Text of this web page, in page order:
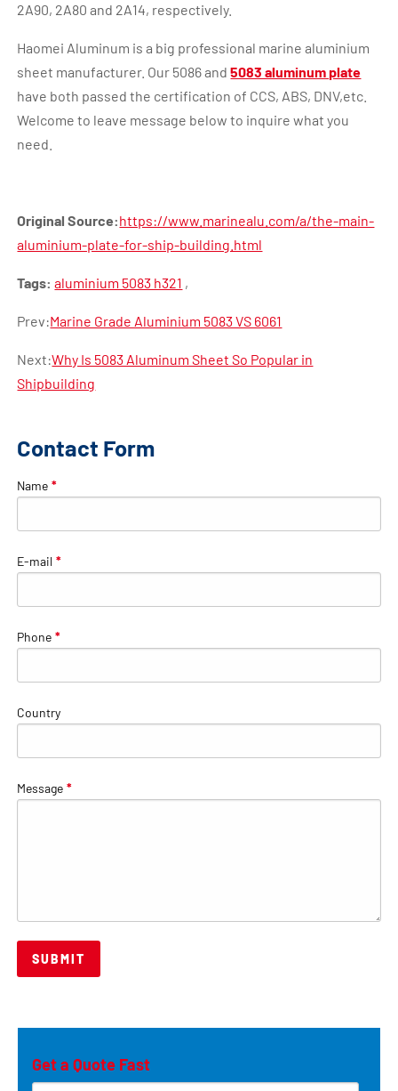
2A90, 2A80 and 2A14, respectively.
Haomei Aluminum is a big professional marine aluminium
sheet manufacturer. Our 5086 and5083 aluminum plate
have both passed the certification of CCS, ABS, DNV,etc.
Welcome to leave message below to inquire what you
need.
Original Source:https://www.marinealu.com/a/the-main-
aluminium-plate-for-ship-building.html
Tags: aluminium 5083 h321 ,
Prev:Marine Grade Aluminium 5083 VS 6061
Next:Why Is 5083 Aluminum Sheet So Popular in
Shipbuilding
Contact Form
Name *
E-mail *
Phone *
Country
Message *
Get a Quote Fast